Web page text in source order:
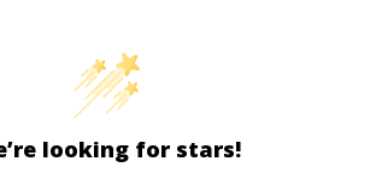
looking for stars!